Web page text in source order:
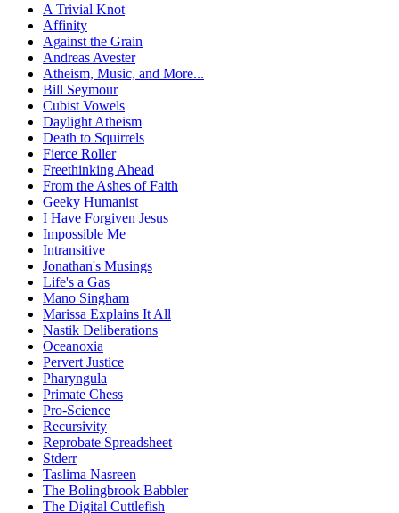
A Trivial Knot
Affinity
Against the Grain
Andreas Avester
Atheism, Music, and More...
Bill Seymour
Cubist Vowels
Daylight Atheism
Death to Squirrels
Fierce Roller
Freethinking Ahead
From the Ashes of Faith
Geeky Humanist
I Have Forgiven Jesus
Impossible Me
Intransitive
Jonathan's Musings
Life's a Gas
Mano Singham
Marissa Explains It All
Nastik Deliberations
Oceanoxia
Pervert Justice
Pharyngula
Primate Chess
Pro-Science
Recursivity
Reprobate Spreadsheet
Stderr
Taslima Nasreen
The Bolingbrook Babbler
The Digital Cuttlefish